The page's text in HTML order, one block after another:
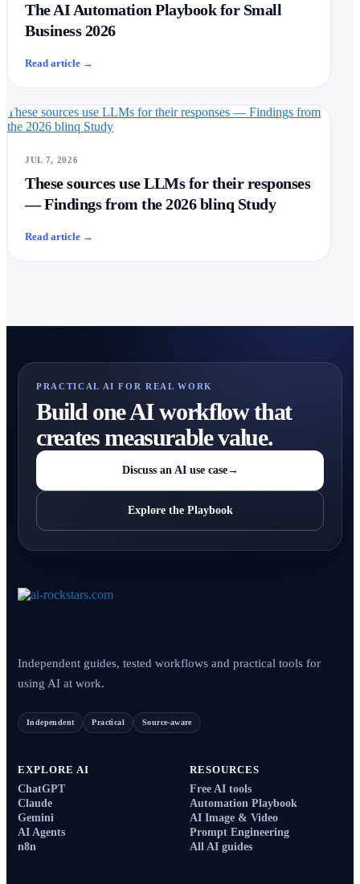
The AI Automation Playbook for Small
Business 2026
Read article →
These sources use LLMs for their responses — Findings from
the 2026 blinq Study
JUL 7, 2026
These sources use LLMs for their responses
— Findings from the 2026 blinq Study
Read article →
PRACTICAL AI FOR REAL WORK
Build one AI workflow that
creates measurable value.
Discuss an AI use case→
Explore the Playbook
Independent guides, tested workflows and practical tools for
using AI at work.
Independent Practical Source-aware
EXPLORE AI
ChatGPT
Claude
Gemini
AI Agents
n8n
RESOURCES
Free AI tools
Automation Playbook
AI Image & Video
Prompt Engineering
All AI guides